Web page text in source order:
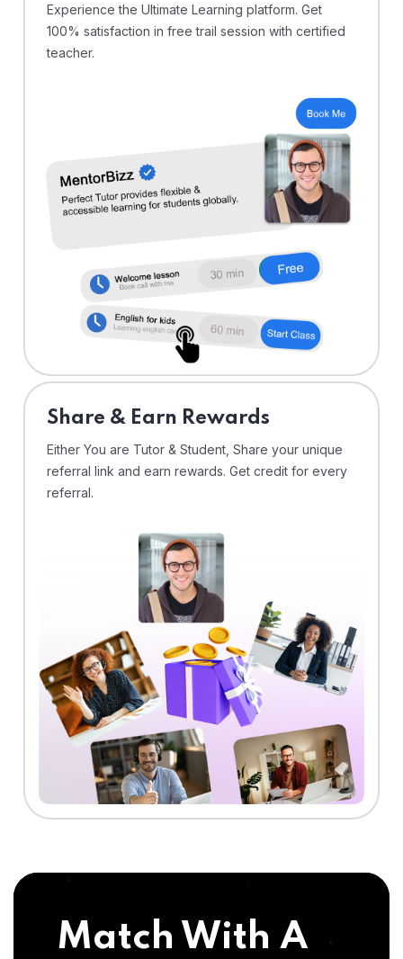
Experience the Ultimate Learning platform. Get
100% satisfaction in free trail session with certified
teacher.
Share & Earn Rewards
Either You are Tutor & Student, Share your unique
referral link and earn rewards. Get credit for every
referral.
Match With A